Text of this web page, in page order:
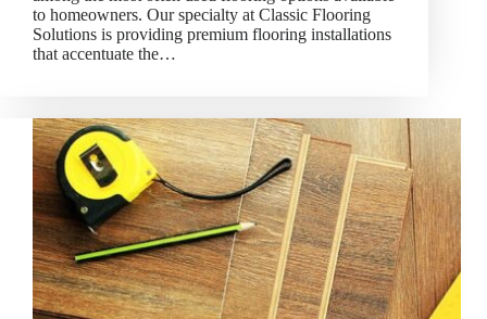
to homeowners. Our specialty at Classic Flooring
Solutions is providing premium flooring installations
that accentuate the…